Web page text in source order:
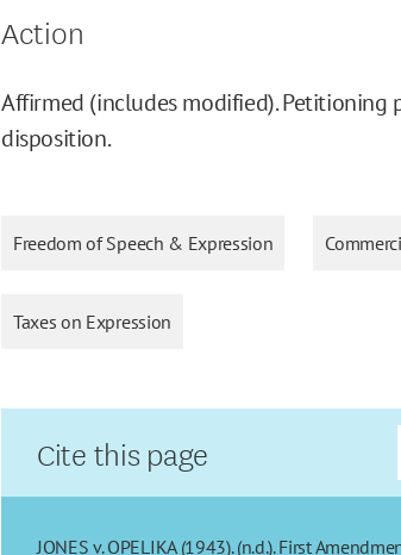
Action
Affirmed (includes modified).
disposition.
Freedom of Speech & Expression
Taxes on Expression
Cite this page
JONES v. OPELIKA (1943). (n.d.). First